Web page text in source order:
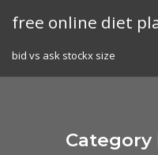
free online diet
bid vs ask stockx size
Category